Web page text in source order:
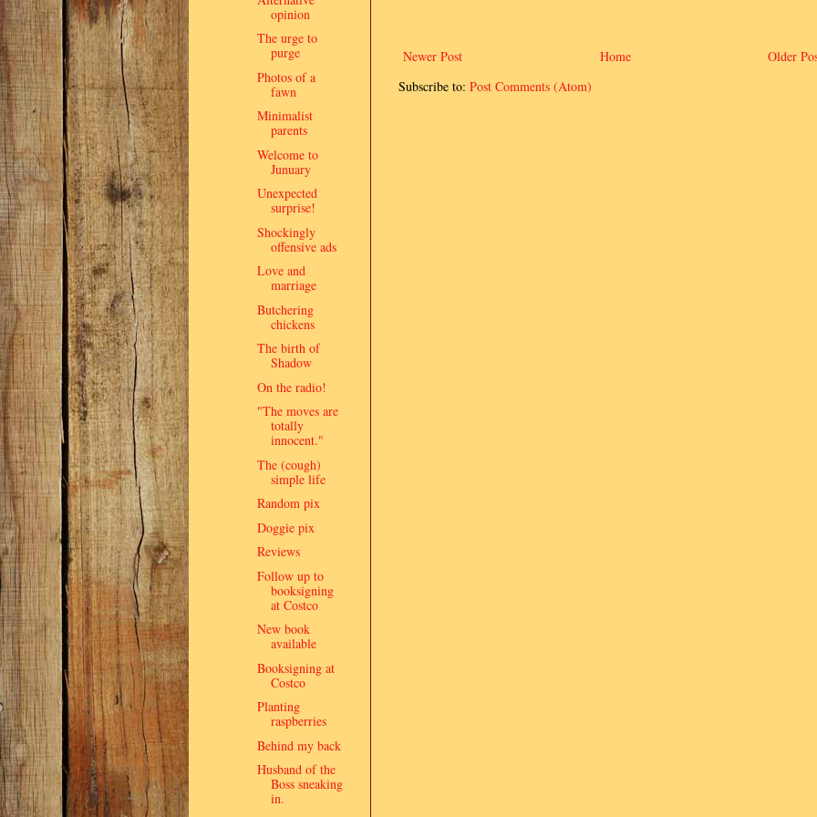
Newer Post Older
Home
Subscribe to: Post Comments (Atom)
opinion
The urge to
purge
Photos of a
fawn
Minimalist
parents
Welcome to
Junuary
Unexpected
surprise!
Shockingly
offensive ads
Love and
marriage
Butchering
chickens
The birth of
Shadow
On the radio!
"The moves are
totally
innocent."
The (cough)
simple life
Random pix
Doggie pix
Reviews
Follow up to
booksigning
at Costco
New book
available
Booksigning at
Costco
Planting
raspberries
Behind my back
Husband of the
Boss sneaking
in.